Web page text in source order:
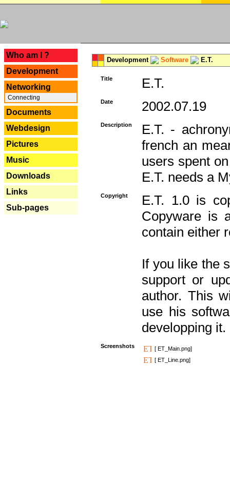
Who am I ?
Development
Networking
Connecting
Documents
Webdesign
Pictures
Music
Downloads
Links
Sub-pages
Development Software E.T.
Title E.T.
Date 2002.07.19
Description
E.T. -
french an
users spent
E.T. needs a
Copyright
E.T. 1.0 is
Copyware is
contain either
If you like the
support or
author. This
use his
developping it.
Screenshots
[ ET_Main.png]
[ ET_Line.png]